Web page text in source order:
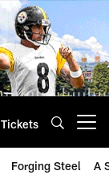
Tickets
Forging Steel A